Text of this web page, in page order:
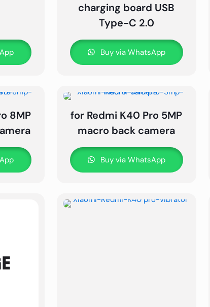
charging board USB
Type-C 2.0
Buy via WhatsApp
8MP
for Redmi K40 Pro 5MP
macro back camera
Buy via WhatsApp